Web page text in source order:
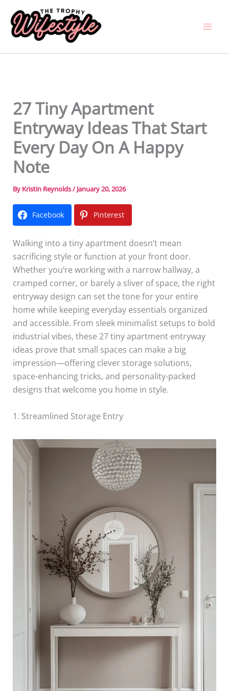
content
27 Tiny Apartment
Entryway Ideas That Start
Every Day On A Happy
Note
By Kristin Reynolds/ January 20, 2026
Facebook Pinterest
Walking into a tiny apartment doesn’t mean
sacrificing style or function at your front door.
Whether you’re working with a narrow hallway, a
cramped corner, or barely a sliver of space, the right
entryway design can set the tone for your entire
home while keeping everyday essentials organized
and accessible. From sleek minimalist setups to bold
industrial vibes, these 27 tiny apartment entryway
ideas prove that small spaces can make a big
impression—offering clever storage solutions,
space-enhancing tricks, and personality-packed
designs that welcome you home in style.
1. Streamlined Storage Entry